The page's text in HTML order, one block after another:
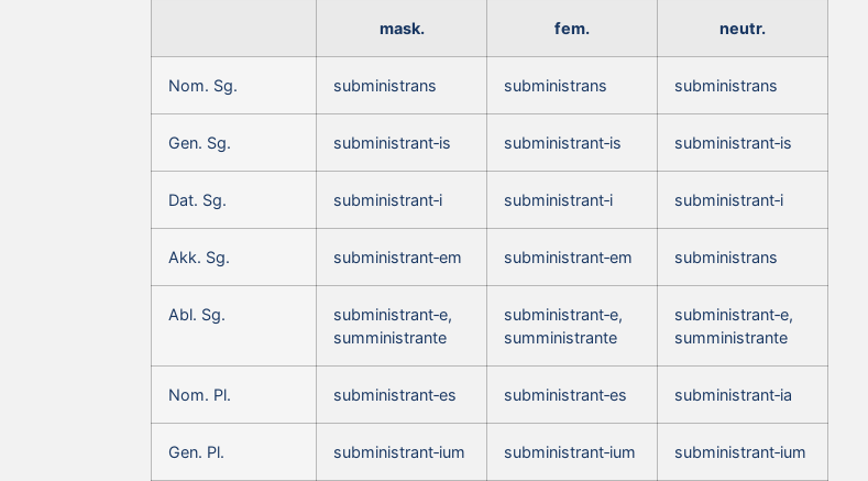
mask. fem. neutr.
Nom. Sg. subministrans subministrans subministrans
Gen. Sg. subministrant‑is subministrant‑is subministrant‑is
Dat. Sg. subministrant‑i subministrant‑i subministrant‑i
Akk. Sg. subministrant‑em subministrant‑em subministrans
Abl. Sg.
subministrant‑e,
sumministrante
subministrant‑e,
sumministrante
subministrant‑e,
sumministrante
Nom. Pl. subministrant‑es subministrant‑es subministrant‑ia
Gen. Pl. subministrant‑ium subministrant‑ium subministrant‑ium